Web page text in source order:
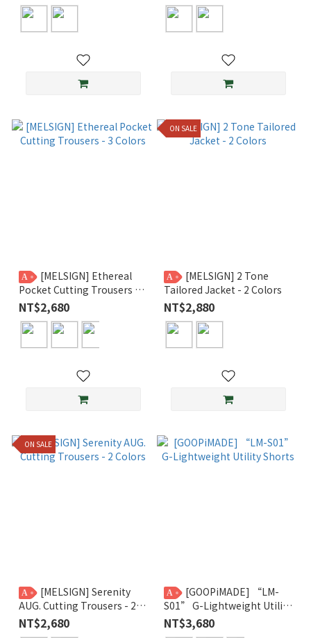
A
Pocket Cutting Trousers - 3
Colors
NT$2,680
ON SALE
A
Tailored Jacket - 2 Colors
NT$2,880
ON SALE
A
AUG. Cutting Trousers - 2
Colors
NT$2,680
A
S01” G-Lightweight Utility
Shorts
NT$3,680